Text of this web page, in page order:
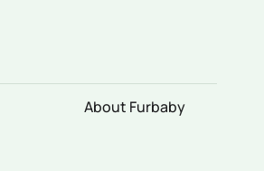
About Furbaby